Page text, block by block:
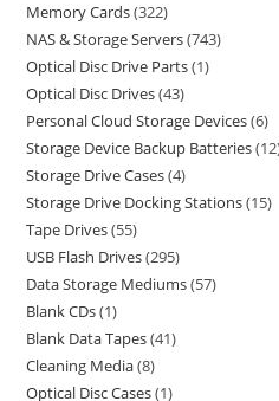
Memory Cards 322
NAS & Storage Servers 743
Optical Disc Drive Parts 1
Optical Disc Drives 43
Personal Cloud Storage Devices 6
Storage Device Backup Batteries 12
Storage Drive Cases 4
Storage Drive Docking Stations 15
Tape Drives 55
USB Flash Drives 295
Data Storage Mediums 57
Blank CDs 1
Blank Data Tapes 41
Cleaning Media 8
Optical Disc Cases 1